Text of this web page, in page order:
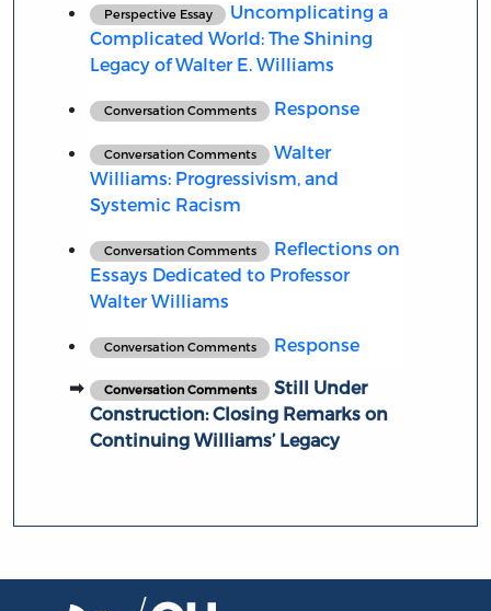
Perspective Essay
Uncomplicating a
Complicated World: The Shining
Legacy of Walter E. Williams
Conversation Comments Response
Conversation Comments
Walter
Williams: Progressivism, and
Systemic Racism
Conversation Comments
Reflections on
Essays Dedicated to Professor
Walter Williams
Conversation Comments Response
Conversation Comments
Still Under
Construction: Closing Remarks on
Continuing Williams’ Legacy